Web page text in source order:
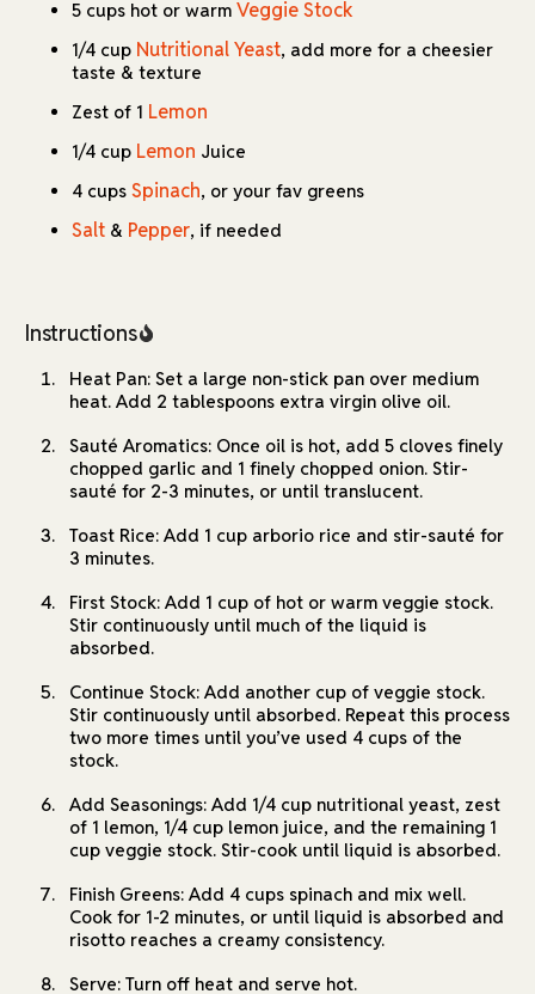
5 cups hot or warm Veggie Stock
1/4 cup Nutritional Yeast, add more for a cheesier
taste & texture
Zest of 1 Lemon
1/4 cup Lemon Juice
4 cups Spinach, or your fav greens
Salt & Pepper, if needed
Instructions
Heat Pan: Set a large non-stick pan over medium
heat. Add 2 tablespoons extra virgin olive oil.
Sauté Aromatics: Once oil is hot, add 5 cloves finely
chopped garlic and 1 finely chopped onion. Stir-
sauté for 2-3 minutes, or until translucent.
Toast Rice: Add 1 cup arborio rice and stir-sauté for
3 minutes.
First Stock: Add 1 cup of hot or warm veggie stock.
Stir continuously until much of the liquid is
absorbed.
Continue Stock: Add another cup of veggie stock.
Stir continuously until absorbed. Repeat this process
two more times until you’ve used 4 cups of the
stock.
Add Seasonings: Add 1/4 cup nutritional yeast, zest
of 1 lemon, 1/4 cup lemon juice, and the remaining 1
cup veggie stock. Stir-cook until liquid is absorbed.
Finish Greens: Add 4 cups spinach and mix well.
Cook for 1-2 minutes, or until liquid is absorbed and
risotto reaches a creamy consistency.
Serve: Turn off heat and serve hot.